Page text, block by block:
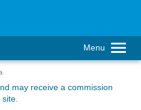
Menu
may receive a commission